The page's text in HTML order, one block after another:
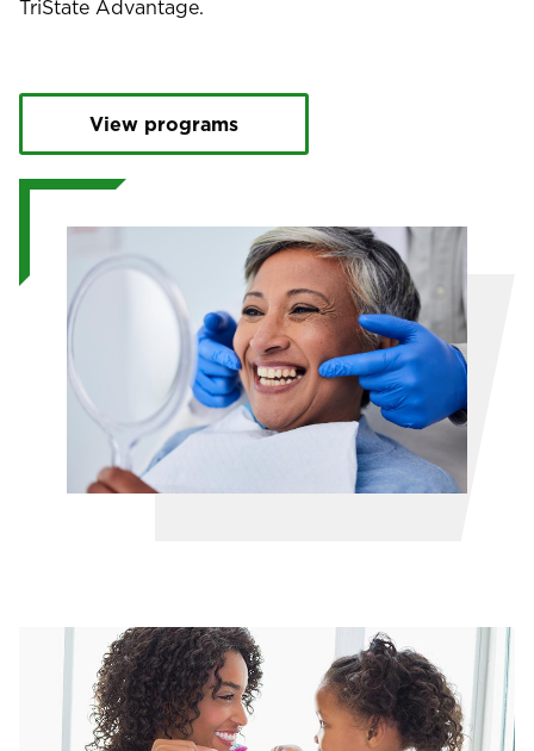
TriState Advantage.
View programs
Image